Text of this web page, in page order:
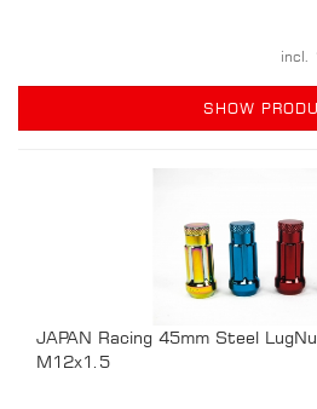
incl.
SHOW
JAPAN Racing 45mm Steel
M12x1.5